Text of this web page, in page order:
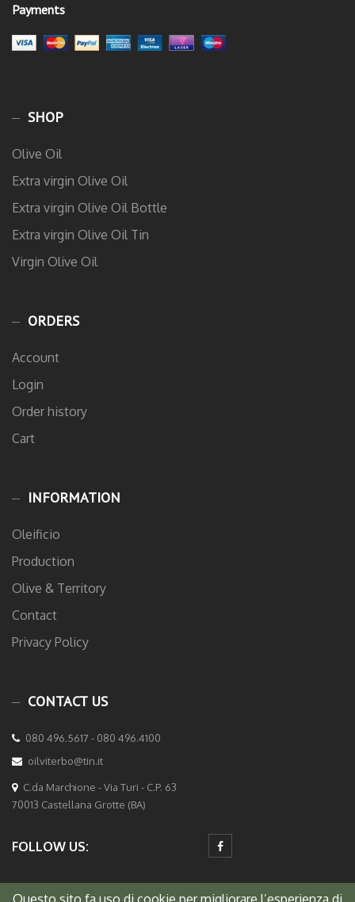
Questo sito fa uso di cookie per migliorare l’esperienza di
Payments
SHOP
Olive Oil
Extra virgin Olive Oil
Extra virgin Olive Oil Bottle
Extra virgin Olive Oil Tin
Virgin Olive Oil
ORDERS
Account
Login
Order history
Cart
INFORMATION
Oleificio
Production
Olive & Territory
Contact
Privacy Policy
CONTACT US
080 496.5617 - 080 496.4100
oilviterbo@tin.it
C.da Marchione - Via Turi - C.P. 63
70013 Castellana Grotte (BA)
FOLLOW US: